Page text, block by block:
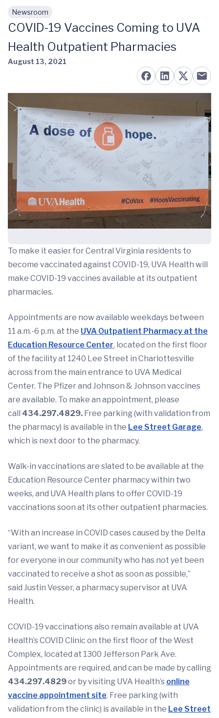
Skip to main content
Newsroom
COVID-19 Vaccines Coming to UVA
Health Outpatient Pharmacies
August 13, 2021
To make it easier for Central Virginia residents to
become vaccinated against COVID-19, UVA Health will
make COVID-19 vaccines available at its outpatient
pharmacies.
Appointments are now available weekdays between
11 a.m.-6 p.m. at the UVA Outpatient Pharmacy at the
Education Resource Center, located on the first floor
of the facility at 1240 Lee Street in Charlottesville
across from the main entrance to UVA Medical
Center. The Pfizer and Johnson & Johnson vaccines
are available. To make an appointment, please
call 434.297.4829. Free parking (with validation from
the pharmacy) is available in the Lee Street Garage,
which is next door to the pharmacy.
Walk-in vaccinations are slated to be available at the
Education Resource Center pharmacy within two
weeks, and UVA Health plans to offer COVID-19
vaccinations soon at its other outpatient pharmacies.
“With an increase in COVID cases caused by the Delta
variant, we want to make it as convenient as possible
for everyone in our community who has not yet been
vaccinated to receive a shot as soon as possible,”
said Justin Vesser, a pharmacy supervisor at UVA
Health.
COVID-19 vaccinations also remain available at UVA
Health’s COVID Clinic on the first floor of the West
Complex, located at 1300 Jefferson Park Ave.
Appointments are required, and can be made by calling
434.297.4829or by visiting UVA Health’s online
vaccine appointment site. Free parking (with
validation from the clinic) is available in the Lee Street